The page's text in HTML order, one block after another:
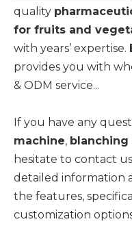
quality
for fruits and
with years’ expertise.
provides you with
& ODM service...
If you have any
machine,
hesitate to contact
detailed information
the features,
customization